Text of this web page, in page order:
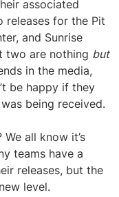
associated
releases for the Pit
and Sunrise
two are nothing but
in the media,
be happy if they
being received.
all know it’s
teams have a
releases, but the
level.